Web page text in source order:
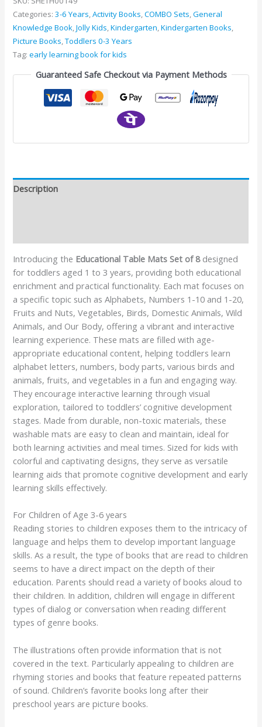
Categories:3-6 Years,Activity Books,COMBO Sets,General
Knowledge Book,Jolly Kids,Kindergarten,Kindergarten Books,
Picture Books,Toddlers 0-3 Years
Tag:early learning book for kids
Guaranteed Safe Checkout via Payment Methods
Description
Introducing the Educational Table Mats Set of 8designed
for toddlers aged 1 to 3 years, providing both educational
enrichment and practical functionality. Each mat focuses on
a specific topic such as Alphabets, Numbers 1-10 and 1-20,
Fruits and Nuts, Vegetables, Birds, Domestic Animals, Wild
Animals, and Our Body, offering a vibrant and interactive
learning experience. These mats are filled with age-
appropriate educational content, helping toddlers learn
alphabet letters, numbers, body parts, various birds and
animals, fruits, and vegetables in a fun and engaging way.
They encourage interactive learning through visual
exploration, tailored to toddlers’ cognitive development
stages. Made from durable, non-toxic materials, these
washable mats are easy to clean and maintain, ideal for
both learning activities and meal times. Sized for kids with
colorful and captivating designs, they serve as versatile
learning aids that promote cognitive development and early
learning skills effectively.
For Children of Age 3-6 years
Reading stories to children exposes them to the intricacy of
language and helps them to develop important language
skills. As a result, the type of books that are read to children
seems to have a direct impact on the depth of their
education. Parents should read a variety of books aloud to
their children. In addition, children will engage in different
types of dialog or conversation when reading different
types of genre books.
The illustrations often provide information that is not
covered in the text. Particularly appealing to children are
rhyming stories and books that feature repeated patterns
of sound. Children’s favorite books long after their
preschool years are picture books.